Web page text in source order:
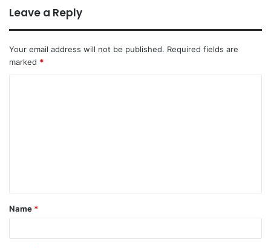
Leave a Reply
Your email address will not be published. Required fields are
marked *
Name *